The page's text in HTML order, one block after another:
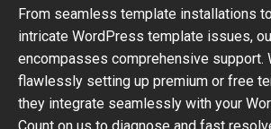
From seamless template installations
intricate WordPress template issues,
encompasses comprehensive support.
flawlessly setting up premium or free
they integrate seamlessly with your